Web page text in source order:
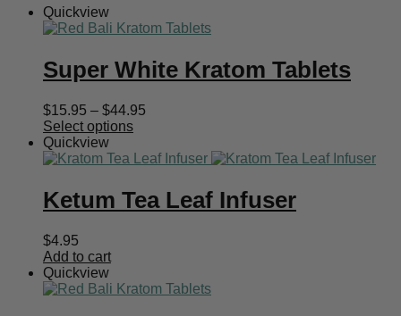
Quickview
Super White Kratom Tablets
$15.95 – $44.95
through
Select options
Quickview
Ketum Tea Leaf Infuser
$4.95
Add to cart
Quickview